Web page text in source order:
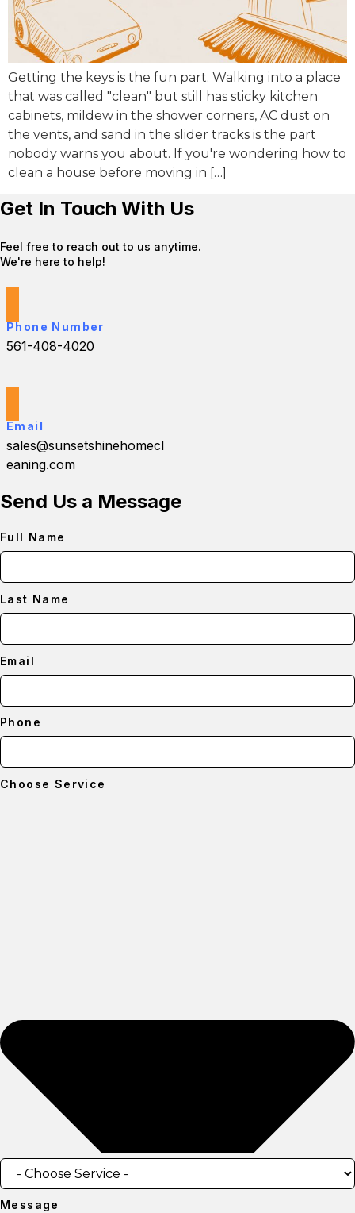
Getting the keys is the fun part. Walking into a place
that was called "clean" but still has sticky kitchen
cabinets, mildew in the shower corners, AC dust on
the vents, and sand in the slider tracks is the part
nobody warns you about. If you're wondering how to
clean a house before moving in […]
Get In Touch With Us
Feel free to reach out to us anytime.
We're here to help!
Phone Number
561-408-4020
Email
sales@sunsetshinehomecl
eaning.com
Send Us a Message
Full Name
Last Name
Email
Phone
Choose Service
Message